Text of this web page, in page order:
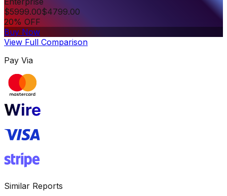
$5999.00$4799.00
20% OFF
Buy Now
View Full Comparison
Pay Via
Similar Reports